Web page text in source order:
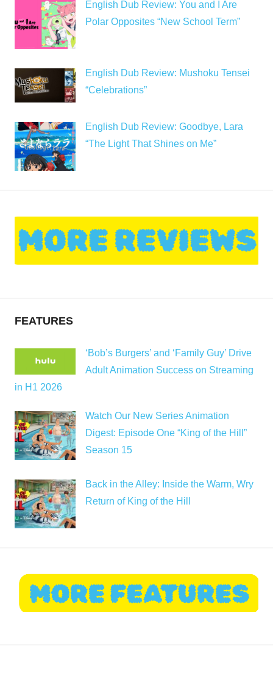
English Dub Review: You and I Are
Polar Opposites “New School Term”
English Dub Review: Mushoku Tensei
“Celebrations”
English Dub Review: Goodbye, Lara
“The Light That Shines on Me”
FEATURES
‘Bob’s Burgers’ and ‘Family Guy’ Drive
Adult Animation Success on Streaming
in H1 2026
Watch Our New Series Animation
Digest: Episode One “King of the Hill”
Season 15
Back in the Alley: Inside the Warm, Wry
Return of King of the Hill